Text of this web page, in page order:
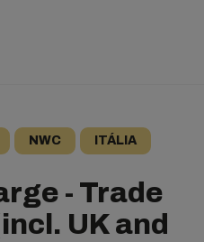
NWC ITÁLIA
- Trade
UK and